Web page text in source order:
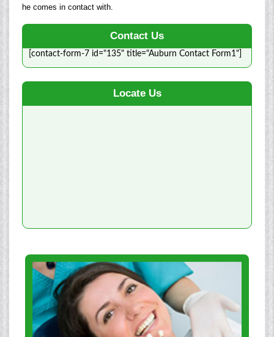
he comes in contact with.
Contact Us
[contact-form-7 id="135" title="Auburn Contact Form1"]
Locate Us